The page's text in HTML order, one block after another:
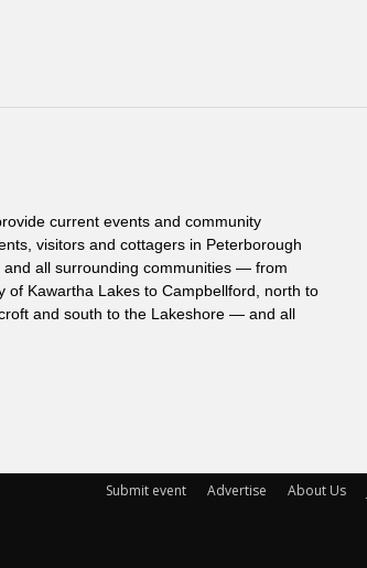
current events and community
visitors and cottagers in Peterborough
and all surrounding communities — from
of Kawartha Lakes to Campbellford, north to
and south to the Lakeshore — and all
Submit event Advertise About Us